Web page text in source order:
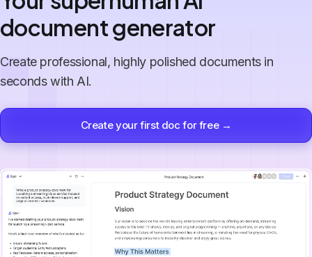
document generator
Create professional, highly polished documents in
seconds with AI.
Create your first doc for free →